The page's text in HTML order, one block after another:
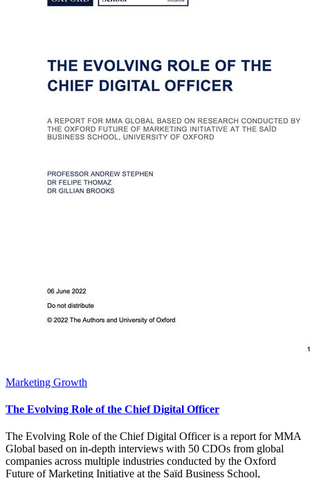
Marketing Growth
The Evolving Role of the Chief Digital Officer
The Evolving Role of the Chief Digital Officer is a report for MMA
Global based on in-depth interviews with 50 CDOs from global
companies across multiple industries conducted by the Oxford
Future of Marketing Initiative at the Saïd Business School,